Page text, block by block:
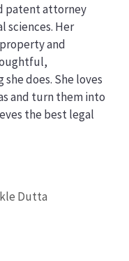
patent attorney
sciences. Her
and
does. She loves
and turn them into
the best legal
Dutta